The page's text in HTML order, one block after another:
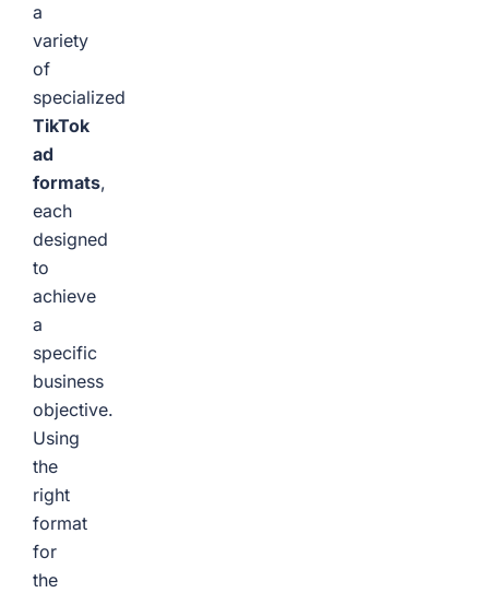
a
variety
of
specialized
TikTok
ad
formats,
each
designed
to
achieve
a
specific
business
objective.
Using
the
right
format
for
the